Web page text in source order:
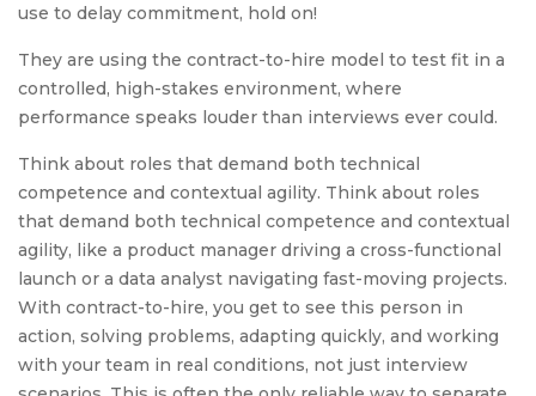
use to delay commitment, hold on!
They are using the contract-to-hire model to test fit in a
controlled, high-stakes environment, where
performance speaks louder than interviews ever could.
Think about roles that demand both technical
competence and contextual agility. Think about roles
that demand both technical competence and contextual
agility, like a product manager driving a cross-functional
launch or a data analyst navigating fast-moving projects.
With contract-to-hire, you get to see this person in
action, solving problems, adapting quickly, and working
with your team in real conditions, not just interview